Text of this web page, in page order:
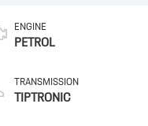
ENGINE
PETROL
TRANSMISSION
TIPTRONIC